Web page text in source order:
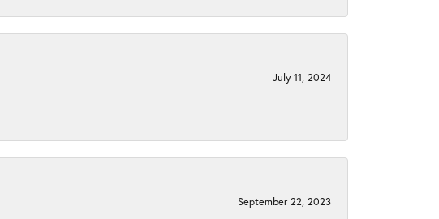
July 11, 2024
September 22, 2023